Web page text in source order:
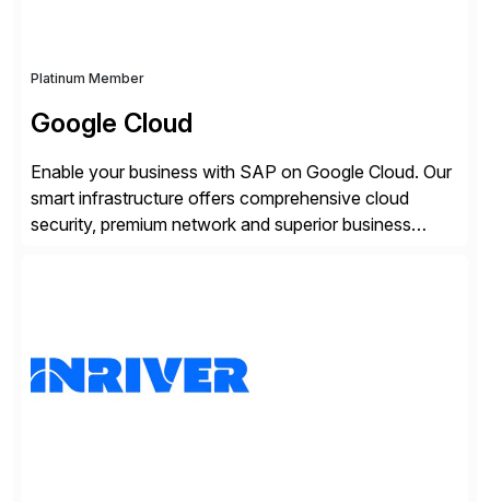
Platinum Member
Google Cloud
Enable your business with SAP on Google Cloud. Our
smart infrastructure offers comprehensive cloud
security, premium network and superior business
models and analytics.